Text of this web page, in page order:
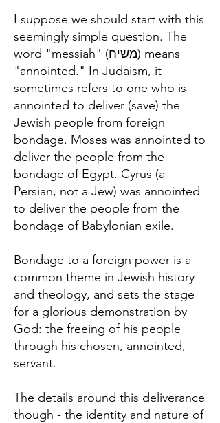
I suppose we should start with this
seemingly simple question. The
word "messiah" (משיח) means
"annointed." In Judaism, it
sometimes refers to one who is
annointed to deliver (save) the
Jewish people from foreign
bondage. Moses was annointed to
deliver the people from the
bondage of Egypt. Cyrus (a
Persian, not a Jew) was annointed
to deliver the people from the
bondage of Babylonian exile.
Bondage to a foreign power is a
common theme in Jewish history
and theology, and sets the stage
for a glorious demonstration by
God: the freeing of his people
through his chosen, annointed,
servant.
The details around this deliverance
though - the identity and nature of